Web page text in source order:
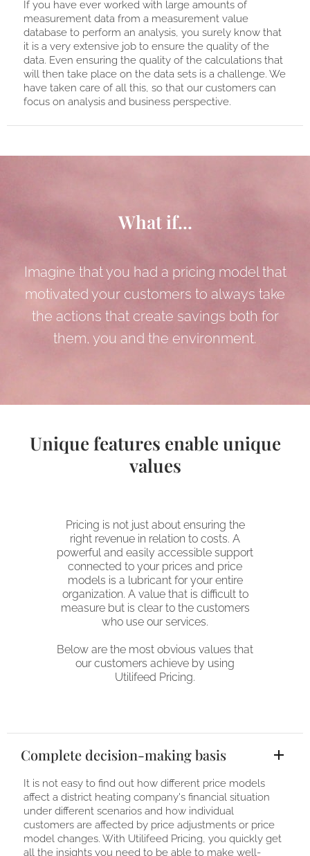
If you have ever worked with large amounts of
measurement data from a measurement value
database to perform an analysis, you surely know that
it is a very extensive job to ensure the quality of the
data. Even ensuring the quality of the calculations that
will then take place on the data sets is a challenge. We
have taken care of all this, so that our customers can
focus on analysis and business perspective.
What if...
Imagine that you had a pricing model that
motivated your customers to always take
the actions that create savings both for
them, you and the environment.
Unique features enable unique
values
Pricing is not just about ensuring the
right revenue in relation to costs. A
powerful and easily accessible support
connected to your prices and price
models is a lubricant for your entire
organization. A value that is difficult to
measure but is clear to the customers
who use our services.
Below are the most obvious values ​​that
our customers achieve by using
Utilifeed Pricing.
Complete decision-making basis
It is not easy to find out how different price models
affect a district heating company's financial situation
under different scenarios and how individual
customers are affected by price adjustments or price
model changes. With Utilifeed Pricing, you quickly get
all the insights you need to be able to make well-